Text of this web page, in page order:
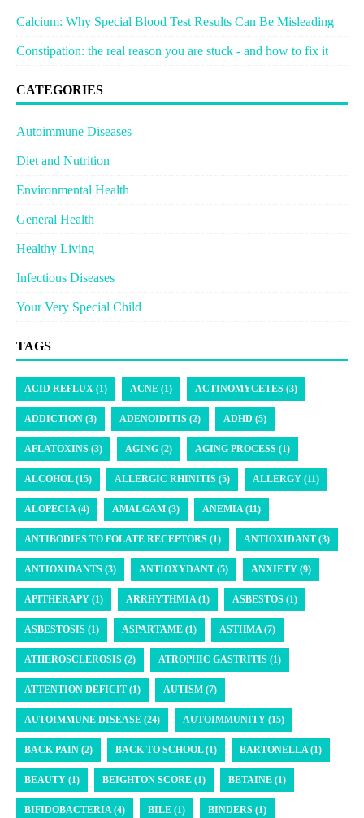
Calcium: Why Special Blood Test Results Can Be Misleading
Constipation: the real reason you are stuck - and how to fix it
CATEGORIES
Autoimmune Diseases
Diet and Nutrition
Environmental Health
General Health
Healthy Living
Infectious Diseases
Your Very Special Child
TAGS
ACID REFLUX (1) ACNE (1) ACTINOMYCETES (3)
ADDICTION (3) ADENOIDITIS (2) ADHD (5)
AFLATOXINS (3) AGING (2) AGING PROCESS (1)
ALCOHOL (15) ALLERGIC RHINITIS (5) ALLERGY (11)
ALOPECIA (4) AMALGAM (3) ANEMIA (11)
ANTIBODIES TO FOLATE RECEPTORS (1) ANTIOXIDANT (3)
ANTIOXIDANTS (3) ANTIOXYDANT (5) ANXIETY (9)
APITHERAPY (1) ARRHYTHMIA (1) ASBESTOS (1)
ASBESTOSIS (1) ASPARTAME (1) ASTHMA (7)
ATHEROSCLEROSIS (2) ATROPHIC GASTRITIS (1)
ATTENTION DEFICIT (1) AUTISM (7)
AUTOIMMUNE DISEASE (24) AUTOIMMUNITY (15)
BACK PAIN (2) BACK TO SCHOOL (1) BARTONELLA (1)
BEAUTY (1) BEIGHTON SCORE (1) BETAINE (1)
BIFIDOBACTERIA (4) BILE (1) BINDERS (1)